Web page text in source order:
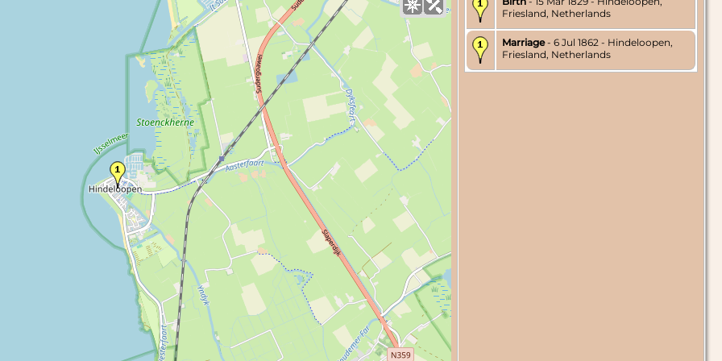
Friesland, Netherlands
Marriage- 6 Jul 1862 - Hindeloopen,
Friesland, Netherlands